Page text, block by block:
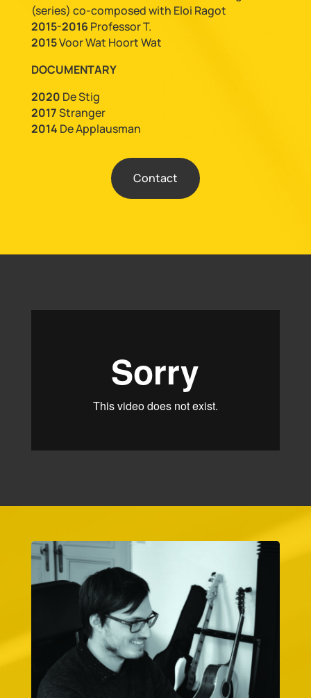
(series) co-composed with Eloi Ragot
2015-2016 Professor T.
2015Voor Wat Hoort Wat
DOCUMENTARY
2020 De Stig
2017Stranger
2014 De Applausman
Contact